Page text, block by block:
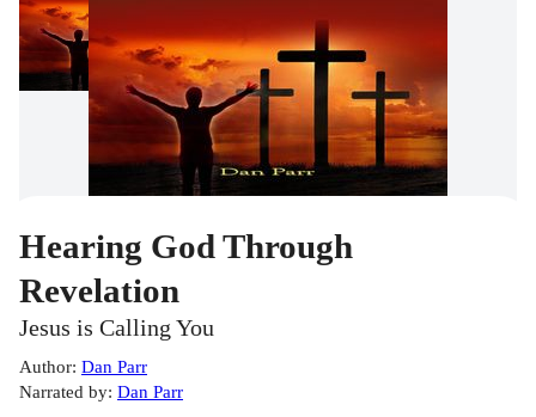
Hearing God Through
Revelation
Jesus is Calling You
Author: Dan Parr
Narrated by: Dan Parr